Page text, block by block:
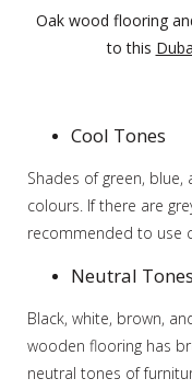
Oak wood flooring
to this
Cool Tones
Shades of green,
colours. If there are
recommended to use
Neutral Tones
Black, white, brown,
wooden flooring has
neutral tones of